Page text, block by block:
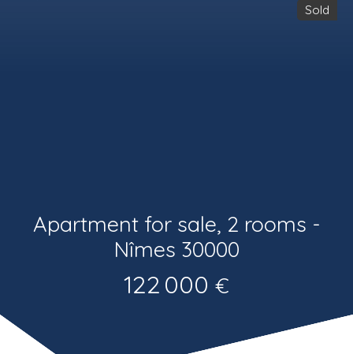
Sold
Apartment for sale, 2 rooms -
Nîmes 30000
122 000 €